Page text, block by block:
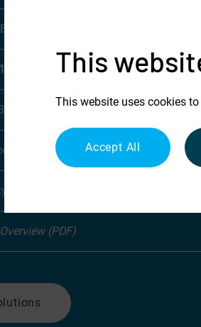
This
This website uses cookies
Accept All
Footprint
Improvement Rate
(PDF)